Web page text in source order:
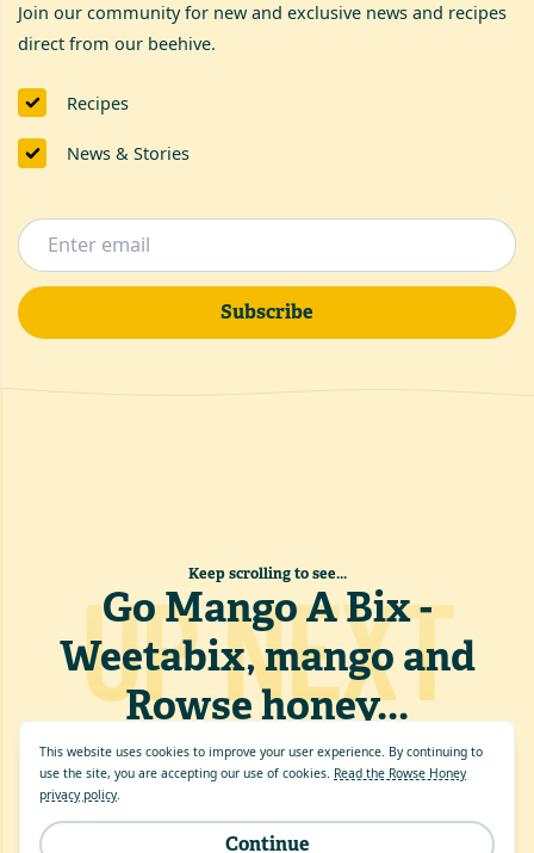
This website uses cookies to improve your user experience. By continuing to
use the site, you are accepting our use of cookies. Read the Rowse Honey
privacy policy.
Continue
Join our community for new and exclusive news and recipes
direct from our beehive.
Recipes
News & Stories
Subscribe
UP NEXT
Keep scrolling to see...
Go Mango A Bix -
Weetabix, mango and
Rowse honey...